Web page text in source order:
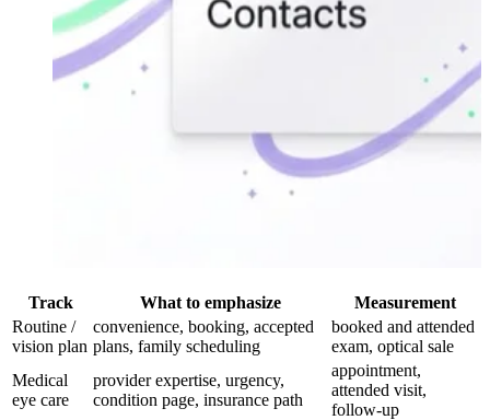
Track What to emphasize
Measurement
Routine /
vision plan
convenience, booking, accepted
plans, family scheduling
booked and attended
exam, optical sale
Medical
eye care
provider expertise, urgency,
condition page, insurance path
appointment,
attended visit,
follow-up